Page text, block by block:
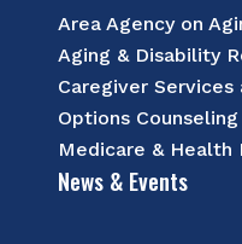
Area Agency on
Aging & Disability
Caregiver
Options
Medicare & Health
News & Events